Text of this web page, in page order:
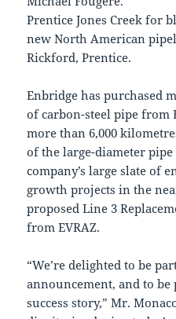
Prentice Jones Creek for
new North American
Rickford, Prentice.
Enbridge has purchased
of carbon-steel pipe from
more than 6,000
of the large-diameter
company’s large slate of
growth projects in the
proposed Line 3
from EVRAZ.
“We’re delighted to be
announcement, and to be
success story,” Mr.